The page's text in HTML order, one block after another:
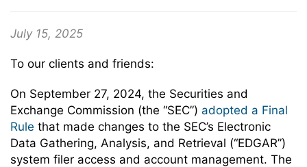
July 15, 2025
To our clients and friends:
On September 27, 2024, the Securities and
Exchange Commission (the “SEC”) adopted a Final
Rule that made changes to the SEC’s Electronic
Data Gathering, Analysis, and Retrieval (“EDGAR”)
system filer access and account management. The